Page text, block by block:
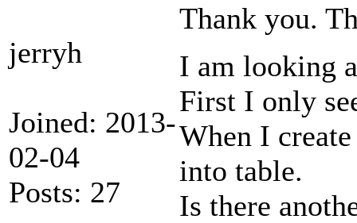
jerryh
Joined: 2013-
02-04
Posts: 27
Thank you.
I am looking
First I only
When I
into table.
Is there